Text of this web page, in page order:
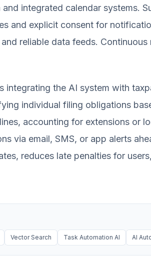
integrated calendar systems.
and explicit consent for
reliable data feeds.
integrating the AI system with
individual filing obligations
accounting for extensions or
via email, SMS, or app alerts
reduces late penalties for
Vector Search Task Automation AI AI